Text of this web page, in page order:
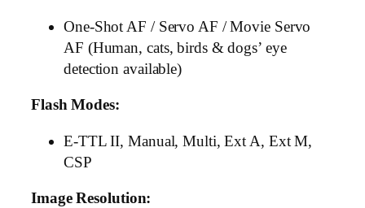
One-Shot AF / Servo AF / Movie Servo
AF (Human, cats, birds & dogs’ eye
detection available)
Flash Modes:
E-TTL II, Manual, Multi, Ext A, Ext M,
CSP
Image Resolution: